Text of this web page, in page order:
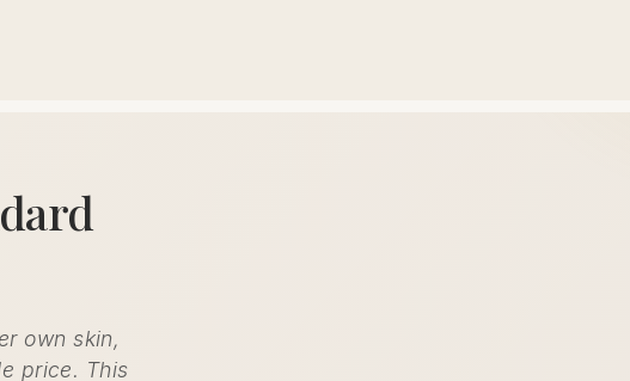
own skin,
price. This